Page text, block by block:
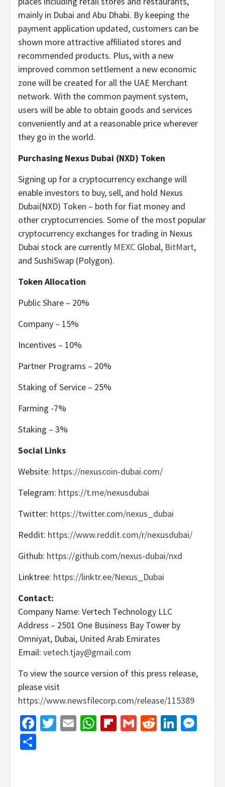
mainly in Dubai and Abu Dhabi. By keeping the
payment application updated, customers can be
shown more attractive affiliated stores and
recommended products. Plus, with a new
improved common settlement a new economic
zone will be created for all the UAE Merchant
network. With the common payment system,
users will be able to obtain goods and services
conveniently and at a reasonable price wherever
they go in the world.
Purchasing Nexus Dubai (NXD) Token
Signing up for a cryptocurrency exchange will
enable investors to buy, sell, and hold Nexus
Dubai(NXD) Token – both for fiat money and
other cryptocurrencies. Some of the most popular
cryptocurrency exchanges for trading in Nexus
Dubai stock are currently MEXC Global, BitMart,
and SushiSwap (Polygon).
Token Allocation
Public Share – 20%
Company – 15%
Incentives – 10%
Partner Programs – 20%
Staking of Service – 25%
Farming -7%
Staking – 3%
Social Links
Website: https://nexuscoin-dubai.com/
Telegram: https://t.me/nexusdubai
Twitter: https://twitter.com/nexus_dubai
Reddit: https://www.reddit.com/r/nexusdubai/
Github: https://github.com/nexus-dubai/nxd
Linktree: https://linktr.ee/Nexus_Dubai
Contact:
Company Name: Vertech Technology LLC
Address – 2501 One Business Bay Tower by
Omniyat, Dubai, United Arab Emirates
Email: vetech.tjay@gmail.com
To view the source version of this press release,
please visit
https://www.newsfilecorp.com/release/115389
Facebook
Twitter
EmailWhatsApp
Flipboard
GmailReddit